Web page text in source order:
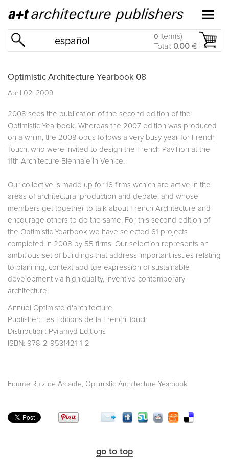
español 0 item(s)
Total: 0.00 €
Optimistic Architecture Yearbook 08
April 02, 2009
2008 sees the publication of the second edition of the
Optimistic Yearbook. Whereas the 2007 edition was produced
on a whim, the 2008 opus follows a very busy year for French
Touch, who were invited to design the French Pavillion at the
11th Architecure Biennale in Venice.
Our collective is made up for 16 firms wchich are active in the
areas of architectural production and debate, and whose
members get together to talk about French Architecture and
encourage others to do the same. For this second edition of
the Optimistic Yearbook we have selected 61 projects
completed in 2008 by 55 firms. Our selection represents an
ambitious set of buildings that address important issues relating
to planning, context abd tge expression of sustainable
development via high.quality, inventive contemporary
architecture.
Annuel Optimiste d'architecture
Publisher: Les Editions de la French Touch
Distribution: Pyramyd Editions
ISBN: 978-2-9531421-1-2
Edurne Ruiz de Arcaute Optimistic Architecture Yearbook
go to top